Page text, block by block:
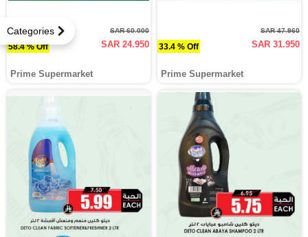
Categories
58.4 % Off
SAR 60.000
SAR 24.950
Prime Supermarket
33.4 % Off
SAR 47.960
SAR 31.950
Prime Supermarket